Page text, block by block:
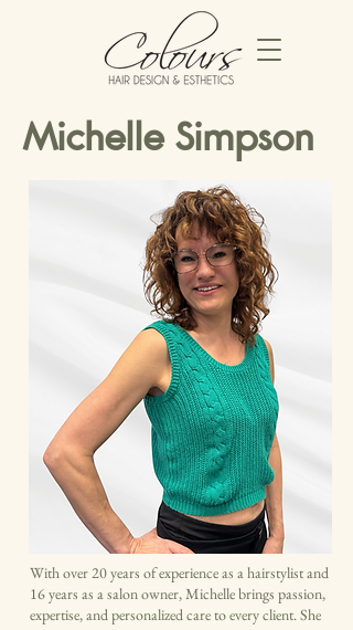
Michelle Simpson
With over 20 years of experience as a hairstylist and
16 years as a salon owner, Michelle brings passion,
expertise, and personalized care to every client. She